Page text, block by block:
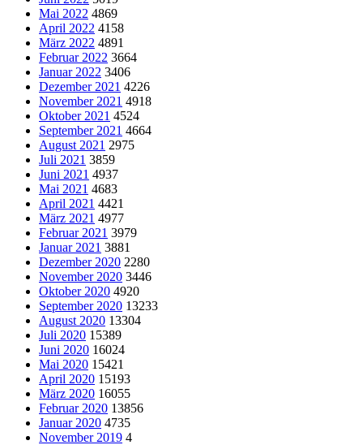
Mai 2022 4869
April 2022 4158
März 2022 4891
Februar 2022 3664
Januar 2022 3406
Dezember 2021 4226
November 2021 4918
Oktober 2021 4524
September 2021 4664
August 2021 2975
Juli 2021 3859
Juni 2021 4937
Mai 2021 4683
April 2021 4421
März 2021 4977
Februar 2021 3979
Januar 2021 3881
Dezember 2020 2280
November 2020 3446
Oktober 2020 4920
September 2020 13233
August 2020 13304
Juli 2020 15389
Juni 2020 16024
Mai 2020 15421
April 2020 15193
März 2020 16055
Februar 2020 13856
Januar 2020 4735
November 2019 4